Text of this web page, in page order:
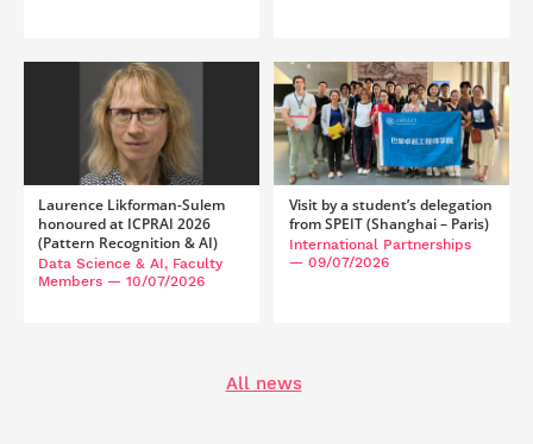
Laurence Likforman-Sulem
honoured at ICPRAI 2026
(Pattern Recognition & AI)
Data Science & AI, Faculty
Members — 10/07/2026
Visit by a student’s delegation
from SPEIT (Shanghai – Paris)
International Partnerships
— 09/07/2026
All news